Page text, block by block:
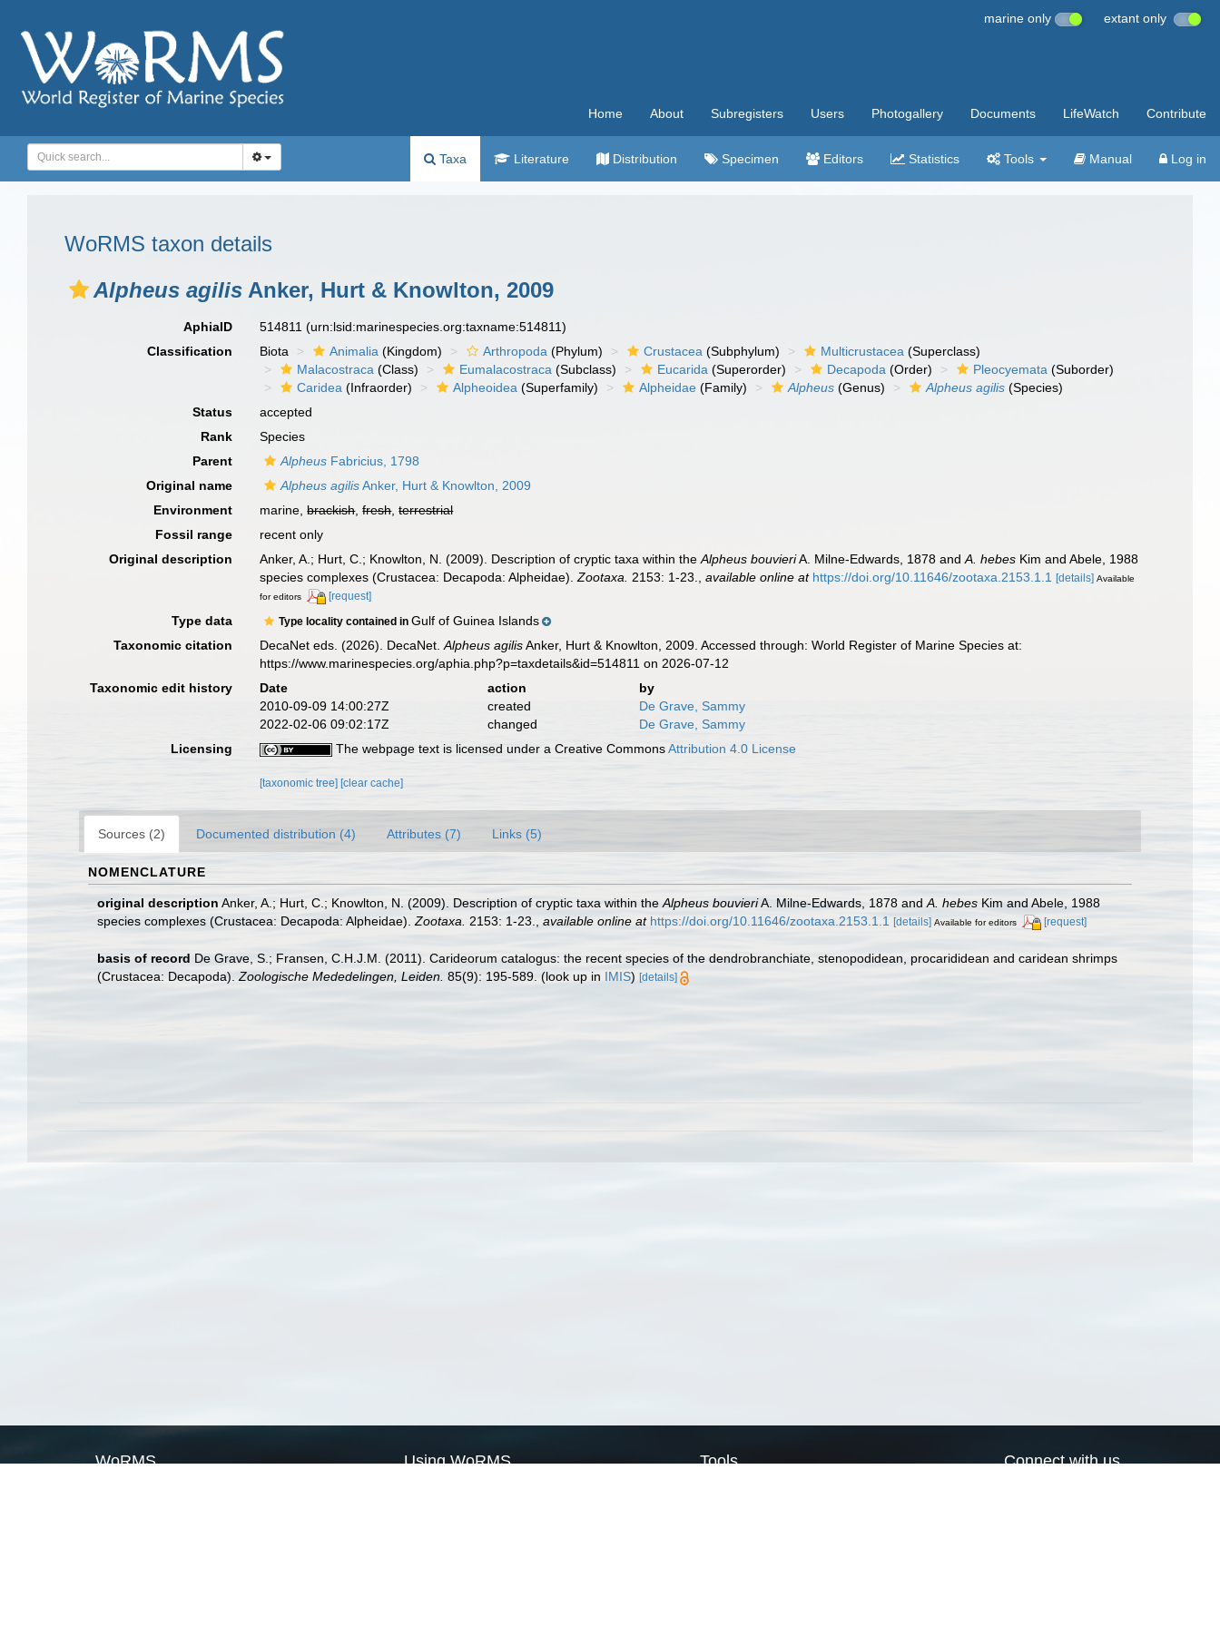
marine only extant only
Home About Subregisters Users Photogallery Documents LifeWatch Contribute
Taxa Literature Distribution Specimen Editors Statistics Tools Manual Log in
WoRMS taxon details
Alpheus agilis Anker, Hurt & Knowlton, 2009
AphiaID 514811(urn:lsid:marinespecies.org:taxname:514811)
Classification
Biota Animalia (Kingdom) Arthropoda (Phylum) Crustacea (Subphylum) Multicrustacea (Superclass)
Malacostraca (Class) Eumalacostraca (Subclass) Eucarida (Superorder) Decapoda (Order) Pleocyemata (Suborder)
Caridea (Infraorder) Alpheoidea (Superfamily) Alpheidae (Family) Alpheus (Genus) Alpheus agilis (Species)
Status
accepted
Rank
Species
Parent
Alpheus Fabricius, 1798
Original name
Alpheus agilisAnker, Hurt & Knowlton, 2009
Environment
marine,brackish,fresh,terrestrial
Fossil range
recent only
Original description
Anker, A.; Hurt, C.; Knowlton, N. (2009). Description of cryptic taxa within theAlpheus bouvieriA. Milne-Edwards, 1878 andA. hebes Kim and Abele, 1988
species complexes (Crustacea: Decapoda: Alpheidae).Zootaxa. 2153: 1-23. ,available online at https://doi.org/10.11646/zootaxa.2153.1.1 [details] Available
for editors
[request]
Type data Type locality contained inGulf of Guinea Islands
Taxonomic citation
DecaNet eds. (2026). DecaNet.Alpheus agilisAnker, Hurt & Knowlton, 2009. Accessed through: World Register of Marine Species at:
https://www.marinespecies.org/aphia.php?p=taxdetails&id=514811 on 2026-07-12
Taxonomic edit history
Date action
by
2010-09-09 14:00:27Z
created
De Grave, Sammy
2022-02-06 09:02:17Z
changed
De Grave, Sammy
Licensing
The webpage text is licensed under a Creative CommonsAttribution 4.0 License
[taxonomic tree][clear cache]
Sources (2) Documented distribution (4) Attributes (7) Links (5)
NOMENCLATURE
original description Anker, A.; Hurt, C.; Knowlton, N. (2009). Description of cryptic taxa within the Alpheus bouvieriA. Milne-Edwards, 1878 and A. hebes Kim and Abele, 1988
species complexes (Crustacea: Decapoda: Alpheidae). Zootaxa. 2153: 1-23. available online at https://doi.org/10.11646/zootaxa.2153.1.1 [details] Available for editors [request]
basis of record De Grave, S.; Fransen, C.H.J.M. (2011). Carideorum catalogus: the recent species of the dendrobranchiate, stenopodidean, procarididean and caridean shrimps
(Crustacea: Decapoda). Zoologische Mededelingen, Leiden. 85(9): 195-589. (look up in IMIS) [details]
WoRMS Using WoRMS Tools Connect with us